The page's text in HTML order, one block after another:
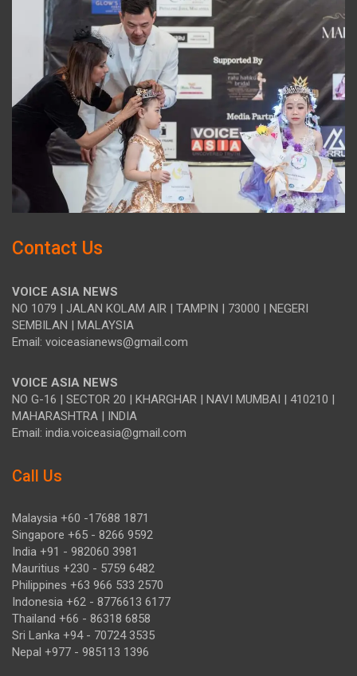
Contact Us
VOICE ASIA NEWS
NO 1079 | JALAN KOLAM AIR | TAMPIN | 73000 | NEGERI
SEMBILAN | MALAYSIA
Email: voiceasianews@gmail.com
VOICE ASIA NEWS
NO G-16 | SECTOR 20 | KHARGHAR | NAVI MUMBAI | 410210 |
MAHARASHTRA | INDIA
Email: india.voiceasia@gmail.com
Call Us
Malaysia +60 -17688 1871
Singapore +65 - 8266 9592
India +91 - 982060 3981
Mauritius +230 - 5759 6482
Philippines +63 966 533 2570
Indonesia +62 - 8776613 6177
Thailand +66 - 86318 6858
Sri Lanka +94 - 70724 3535
Nepal +977 - 985113 1396